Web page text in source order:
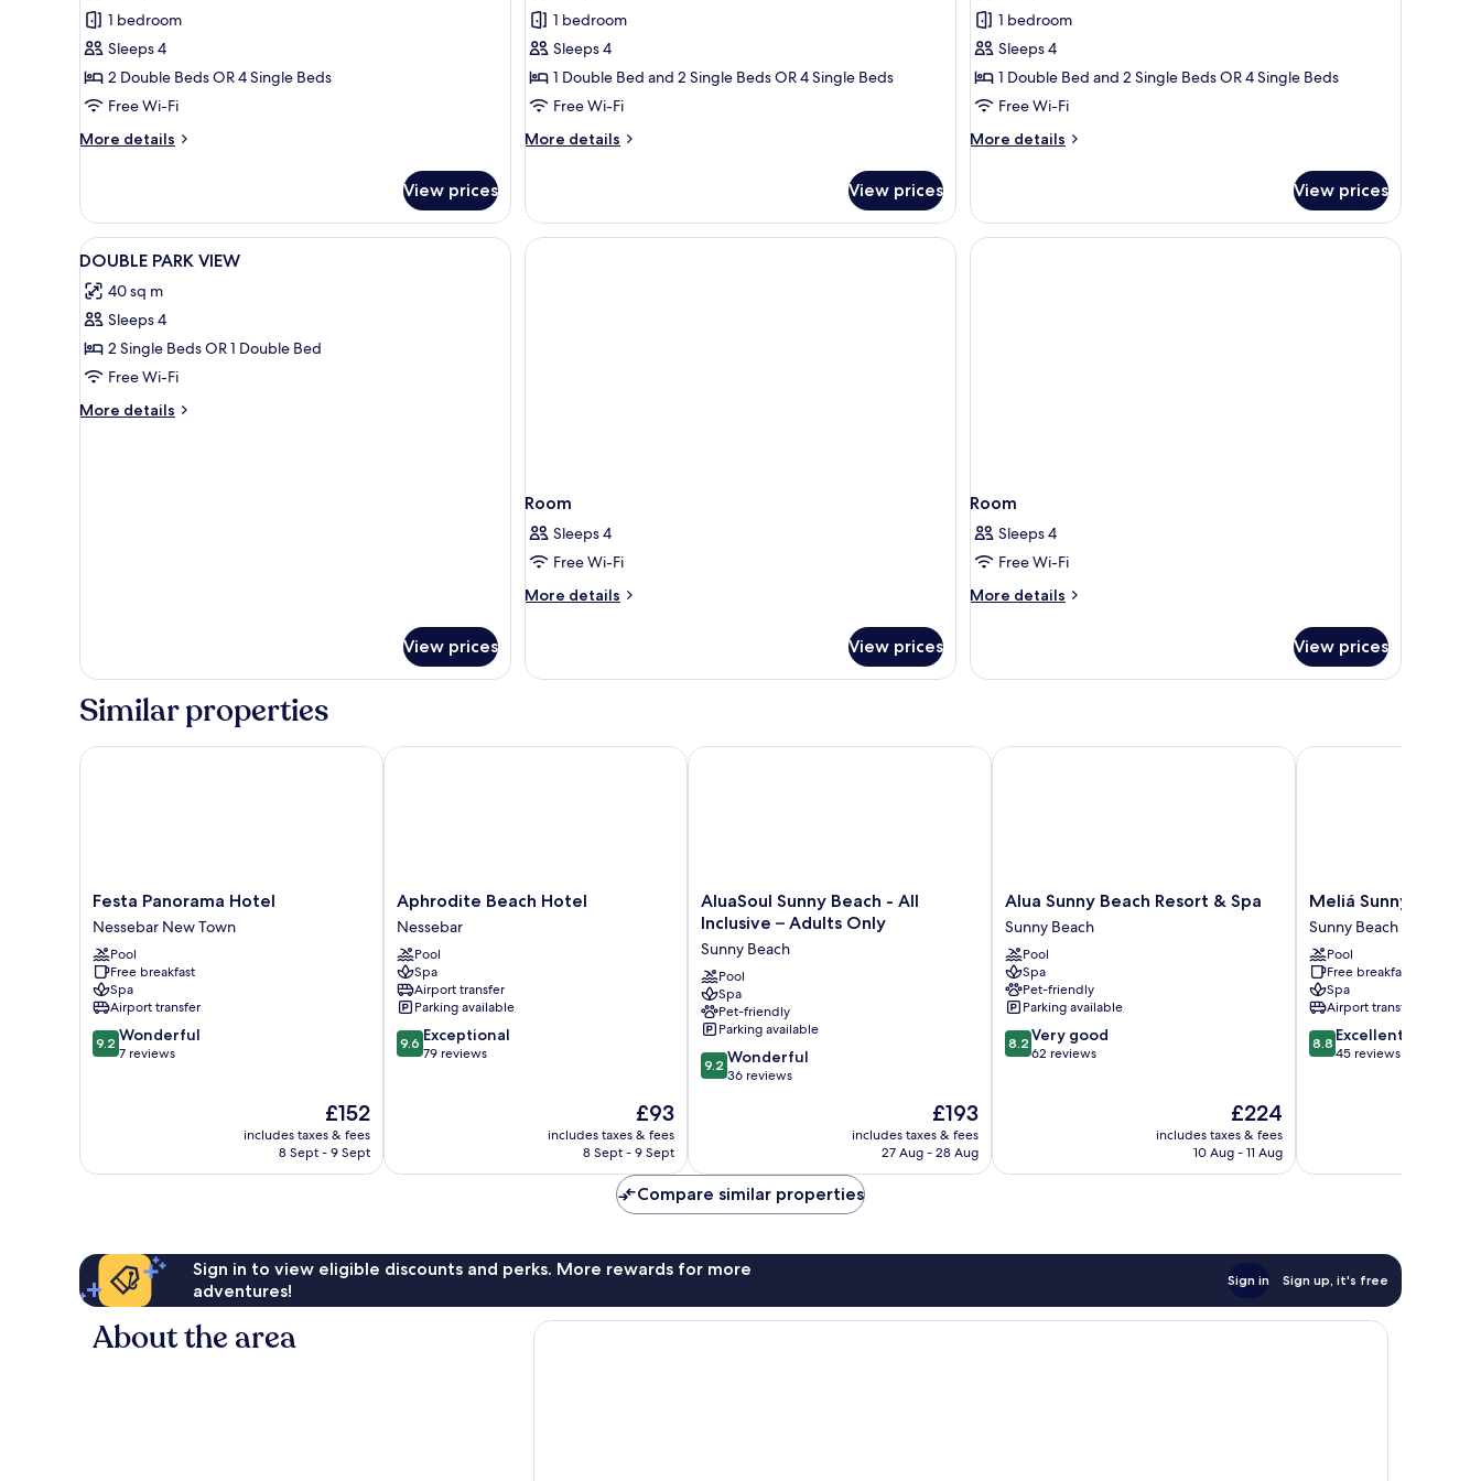
Family
Room
Park
View
1 bedroom
Sleeps 4
2 Double Beds OR 4 Single Beds
Free Wi-Fi
More details
More
Room
Park
View
View prices
Room1 bedroom
Sleeps 4
1 Double Bed and 2 Single Beds OR 4 Single Beds
Free Wi-Fi
More details
More
View prices
Room1 bedroom
Sleeps 4
1 Double Bed and 2 Single Beds OR 4 Single Beds
Free Wi-Fi
More details
More
View prices
View
all
photos
for
DOUBLE
PARK
VIEW
A hotel room with a large bed, a desk, a television, a chair, and a window with curtains.
1
DOUBLE PARK VIEW
40 sq m
Sleeps 4
2 Single Beds OR 1 Double Bed
Free Wi-Fi
More details
More
View prices
Room
Sleeps 4
Free Wi-Fi
More details
More
View prices
Room
Sleeps 4
Free Wi-Fi
More details
More
View prices
Similar properties
Festa
Panorama
Hotel
Nessebar
New
Town
Festa Panorama Hotel
Nessebar New Town
Pool
Free breakfast
Spa
Airport transfer
9.2
out
9.2 Wonderful
7 reviews
The
price
is
£152
includes taxes & fees
8 Sept - 9 Sept
Festa Panorama Hotel
Aphrodite
Beach
Hotel
Nessebar
Aphrodite Beach Hotel
Nessebar
Pool
Spa
Airport transfer
Parking available
9.6
out
9.6 Exceptional
79 reviews
The
price
is
£93
includes taxes & fees
8 Sept - 9 Sept
Aphrodite Beach Hotel
AluaSoul
Sunny
-
All
Inclusive
–
Adults
Only
Sunny
AluaSoul Sunny Beach - All
Inclusive – Adults Only
Sunny Beach
Pool
Spa
Pet-friendly
Parking available
9.2
out
reviews
9.2 Wonderful
36 reviews
The
price
is
£193
includes taxes & fees
27 Aug - 28 Aug
AluaSoul Sunny Beach - All Inclusive – Adults Only
Alua
Sunny
Beach
Resort
&
Spa
Sunny
Beach
Alua Sunny Beach Resort & Spa
Sunny Beach
Pool
Spa
Pet-friendly
Parking available
8.2
out
reviews
8.2 Very good
62 reviews
The
price
is
£224
includes taxes & fees
10 Aug - 11 Aug
Alua Sunny Beach Resort & Spa
Meliá
Sunny
Beach
Resort
Sunny
Beach
Meliá Sunny Beach
Sunny Beach
Pool
Free breakfast
Spa
Airport transfer
8.8
out
8.8 Excellent
45 reviews
Meliá Sunny Beach
Compare similar properties
Sign in to view eligible discounts and perks. More rewards for more
adventures!
Sign in Sign up, it's free
About the area